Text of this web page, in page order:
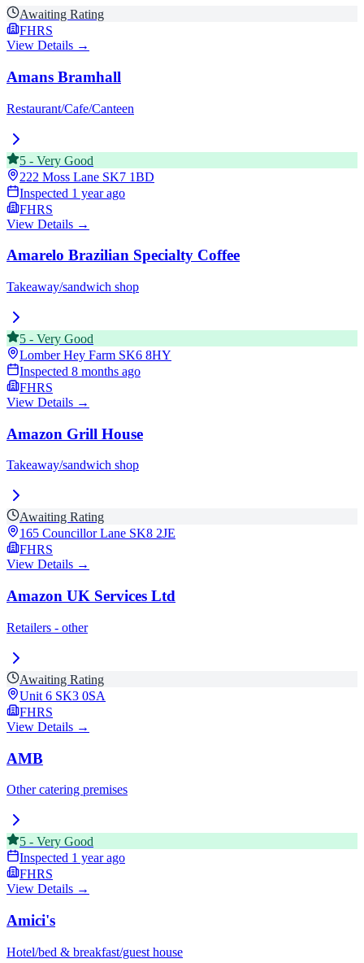
Awaiting Rating
FHRS
View Details →
Amans Bramhall
Restaurant/Cafe/Canteen
5 - Very Good
222 Moss Lane SK7 1BD
Inspected 1 year ago
FHRS
View Details →
Amarelo Brazilian Specialty Coffee
Takeaway/sandwich shop
5 - Very Good
Lomber Hey Farm SK6 8HY
Inspected 8 months ago
FHRS
View Details →
Amazon Grill House
Takeaway/sandwich shop
Awaiting Rating
165 Councillor Lane SK8 2JE
FHRS
View Details →
Amazon UK Services Ltd
Retailers - other
Awaiting Rating
Unit 6 SK3 0SA
FHRS
View Details →
AMB
Other catering premises
5 - Very Good
Inspected 1 year ago
FHRS
View Details →
Amici's
Hotel/bed & breakfast/guest house